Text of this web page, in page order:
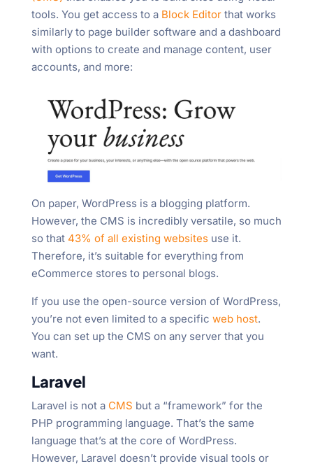
tools. You get access to a Block Editorthat works
similarly to page builder software and a dashboard
with options to create and manage content, user
accounts, and more:
On paper, WordPress is a blogging platform.
However, the CMS is incredibly versatile, so much
so that 43% of all existing websitesuse it.
Therefore, it’s suitable for everything from
eCommerce stores to personal blogs.
If you use the open-source version of WordPress,
you’re not even limited to a specific web host.
You can set up the CMS on any server that you
want.
Laravel
Laravel is not a CMS but a “framework” for the
PHP programming language. That’s the same
language that’s at the core of WordPress.
However, Laravel doesn’t provide visual tools or